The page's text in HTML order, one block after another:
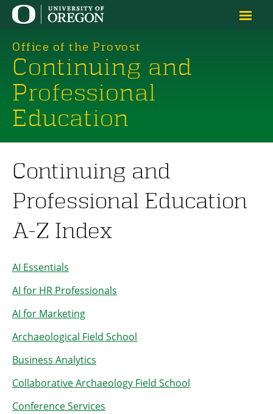
Office of the Provost
Continuing and
Professional
Education
Continuing and
Professional Education
A-Z Index
AI Essentials
AI for HR Professionals
AI for Marketing
Archaeological Field School
Business Analytics
Collaborative Archaeology Field School
Conference Services